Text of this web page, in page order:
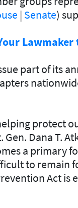
| Senate)
part of its
protect
Dana T.
a primary
to remain
Act